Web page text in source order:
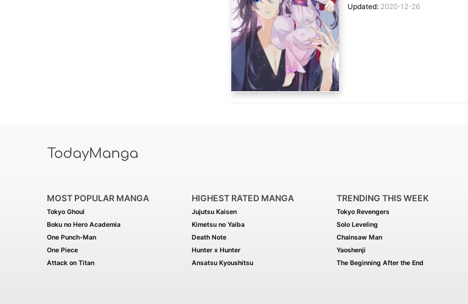
angelic looks. Now all she has
Updated: 2020-12-26
MOST POPULAR MANGA
Tokyo Ghoul
Boku no Hero Academia
One Punch-Man
One Piece
Attack on Titan
HIGHEST RATED MANGA
Jujutsu Kaisen
Kimetsu no Yaiba
Death Note
Hunter x Hunter
Ansatsu Kyoushitsu
TRENDING THIS WEEK
Tokyo Revengers
Solo Leveling
Chainsaw Man
Yaoshenji
The Beginning After the End